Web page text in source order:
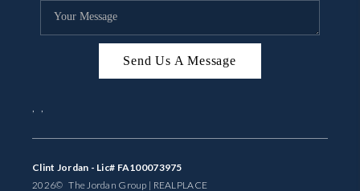
Send Us A Message
, ,
Clint Jordan - Lic# FA100073975
2026© The Jordan Group | REALPLACE